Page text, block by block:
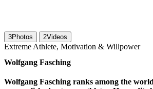
3Photos 2Videos
Extreme Athlete, Motivation & Willpower
Wolfgang Fasching
Wolfgang Fasching ranks among the